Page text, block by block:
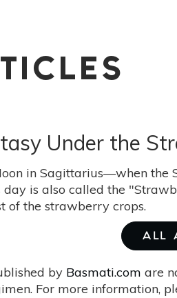
Under the
in Sagittarius—when the
day is also called the
of the strawberry crops.
ALL
by Basmati.com are
For more information,